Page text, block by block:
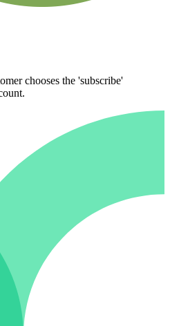
chooses the 'subscribe'